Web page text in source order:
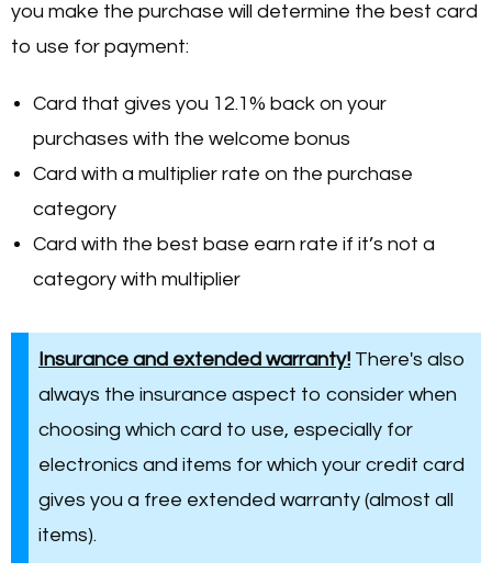
you make the purchase will determine the best card
to use for payment:
Card that gives you 12.1% back on your
purchases with the welcome bonus
Card with a multiplier rate on the purchase
category
Card with the best base earn rate if it’s not a
category with multiplier
Insurance and extended warranty! There's also
always the insurance aspect to consider when
choosing which card to use, especially for
electronics and items for which your credit card
gives you a free extended warranty (almost all
items).